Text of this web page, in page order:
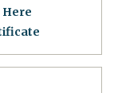
Here
e